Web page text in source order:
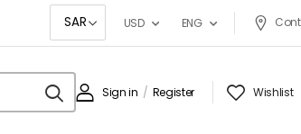
USD ENG
Sign in / Register Wishlist